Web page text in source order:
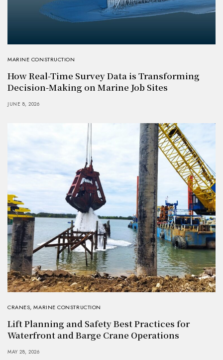
MARINE CONSTRUCTION
How Real-Time Survey Data is Transforming
Decision-Making on Marine Job Sites
JUNE 8, 2026
CRANES,MARINE CONSTRUCTION
Lift Planning and Safety Best Practices for
Waterfront and Barge Crane Operations
MAY 28, 2026